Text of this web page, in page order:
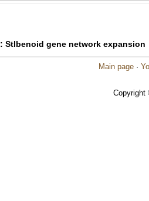
: Stlbenoid gene network expansion
Main page ·
Copyright